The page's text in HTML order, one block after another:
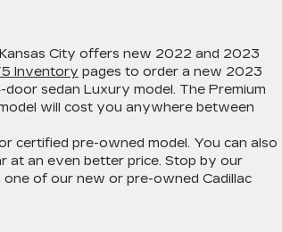
Kansas City offers new 2022 and 2023
Inventory pages to order a new 2023
sedan Luxury model. The Premium
will cost you anywhere between
certified pre-owned model. You can also
at an even better price. Stop by our
one of our new or pre-owned Cadillac